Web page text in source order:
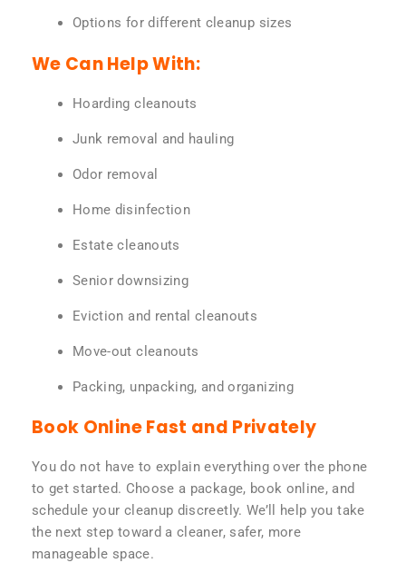
Options for different cleanup sizes
We Can Help With:
Hoarding cleanouts
Junk removal and hauling
Odor removal
Home disinfection
Estate cleanouts
Senior downsizing
Eviction and rental cleanouts
Move-out cleanouts
Packing, unpacking, and organizing
Book Online Fast and Privately
You do not have to explain everything over the phone
to get started. Choose a package, book online, and
schedule your cleanup discreetly. We’ll help you take
the next step toward a cleaner, safer, more
manageable space.